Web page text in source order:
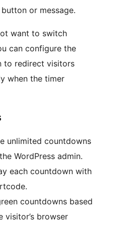
or message.
want to switch
can configure the
to redirect visitors
when the timer
unlimited countdowns
WordPress admin.
each countdown with
countdowns based
visitor’s browser